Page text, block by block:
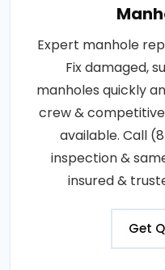
Expert manhole
Fix damaged,
manholes quickly
crew &
available. Call
inspection &
insured &
Get